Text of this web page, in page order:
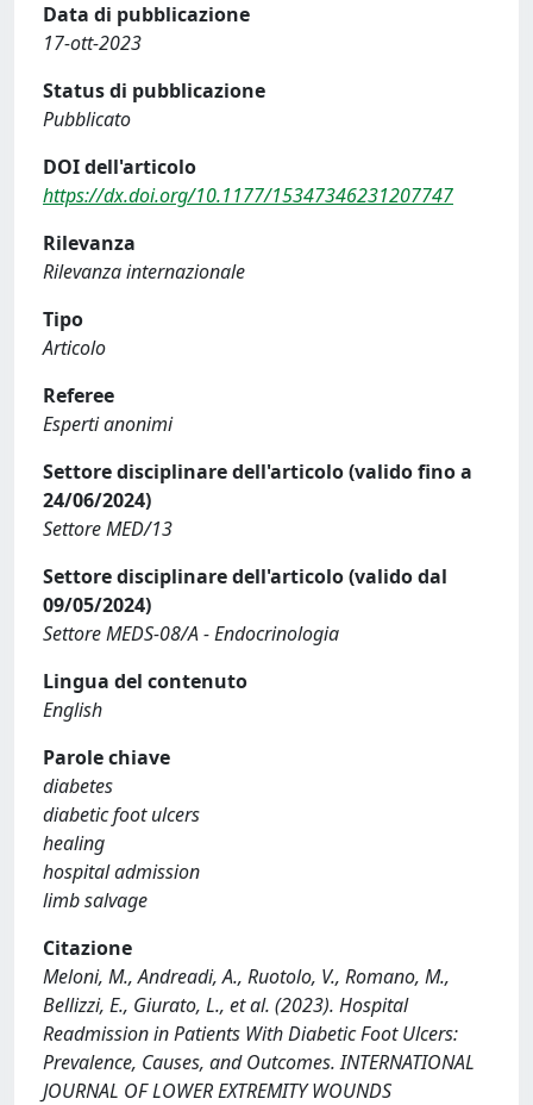
Data di pubblicazione
17-ott-2023
Status di pubblicazione
Pubblicato
DOI dell'articolo
https://dx.doi.org/10.1177/15347346231207747
Rilevanza
Rilevanza internazionale
Tipo
Articolo
Referee
Esperti anonimi
Settore disciplinare dell'articolo (valido fino a
24/06/2024)
Settore MED/13
Settore disciplinare dell'articolo (valido dal
09/05/2024)
Settore MEDS-08/A - Endocrinologia
Lingua del contenuto
English
Parole chiave
diabetes
diabetic foot ulcers
healing
hospital admission
limb salvage
Citazione
Meloni, M., Andreadi, A., Ruotolo, V., Romano, M.,
Bellizzi, E., Giurato, L., et al. (2023). Hospital
Readmission in Patients With Diabetic Foot Ulcers:
Prevalence, Causes, and Outcomes. INTERNATIONAL
JOURNAL OF LOWER EXTREMITY WOUNDS